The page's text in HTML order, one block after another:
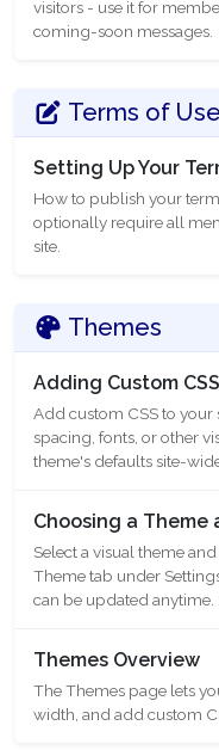
visitors - use it for
coming-soon messages.
Terms of Use
Setting Up Your
How to publish your
optionally require all
site.
Themes
Adding Custom
Add custom CSS to your
spacing, fonts, or other
theme's defaults site-
Choosing a Theme
Select a visual theme
Theme tab under
can be updated anytime.
Themes Overview
The Themes page lets
width, and add custom